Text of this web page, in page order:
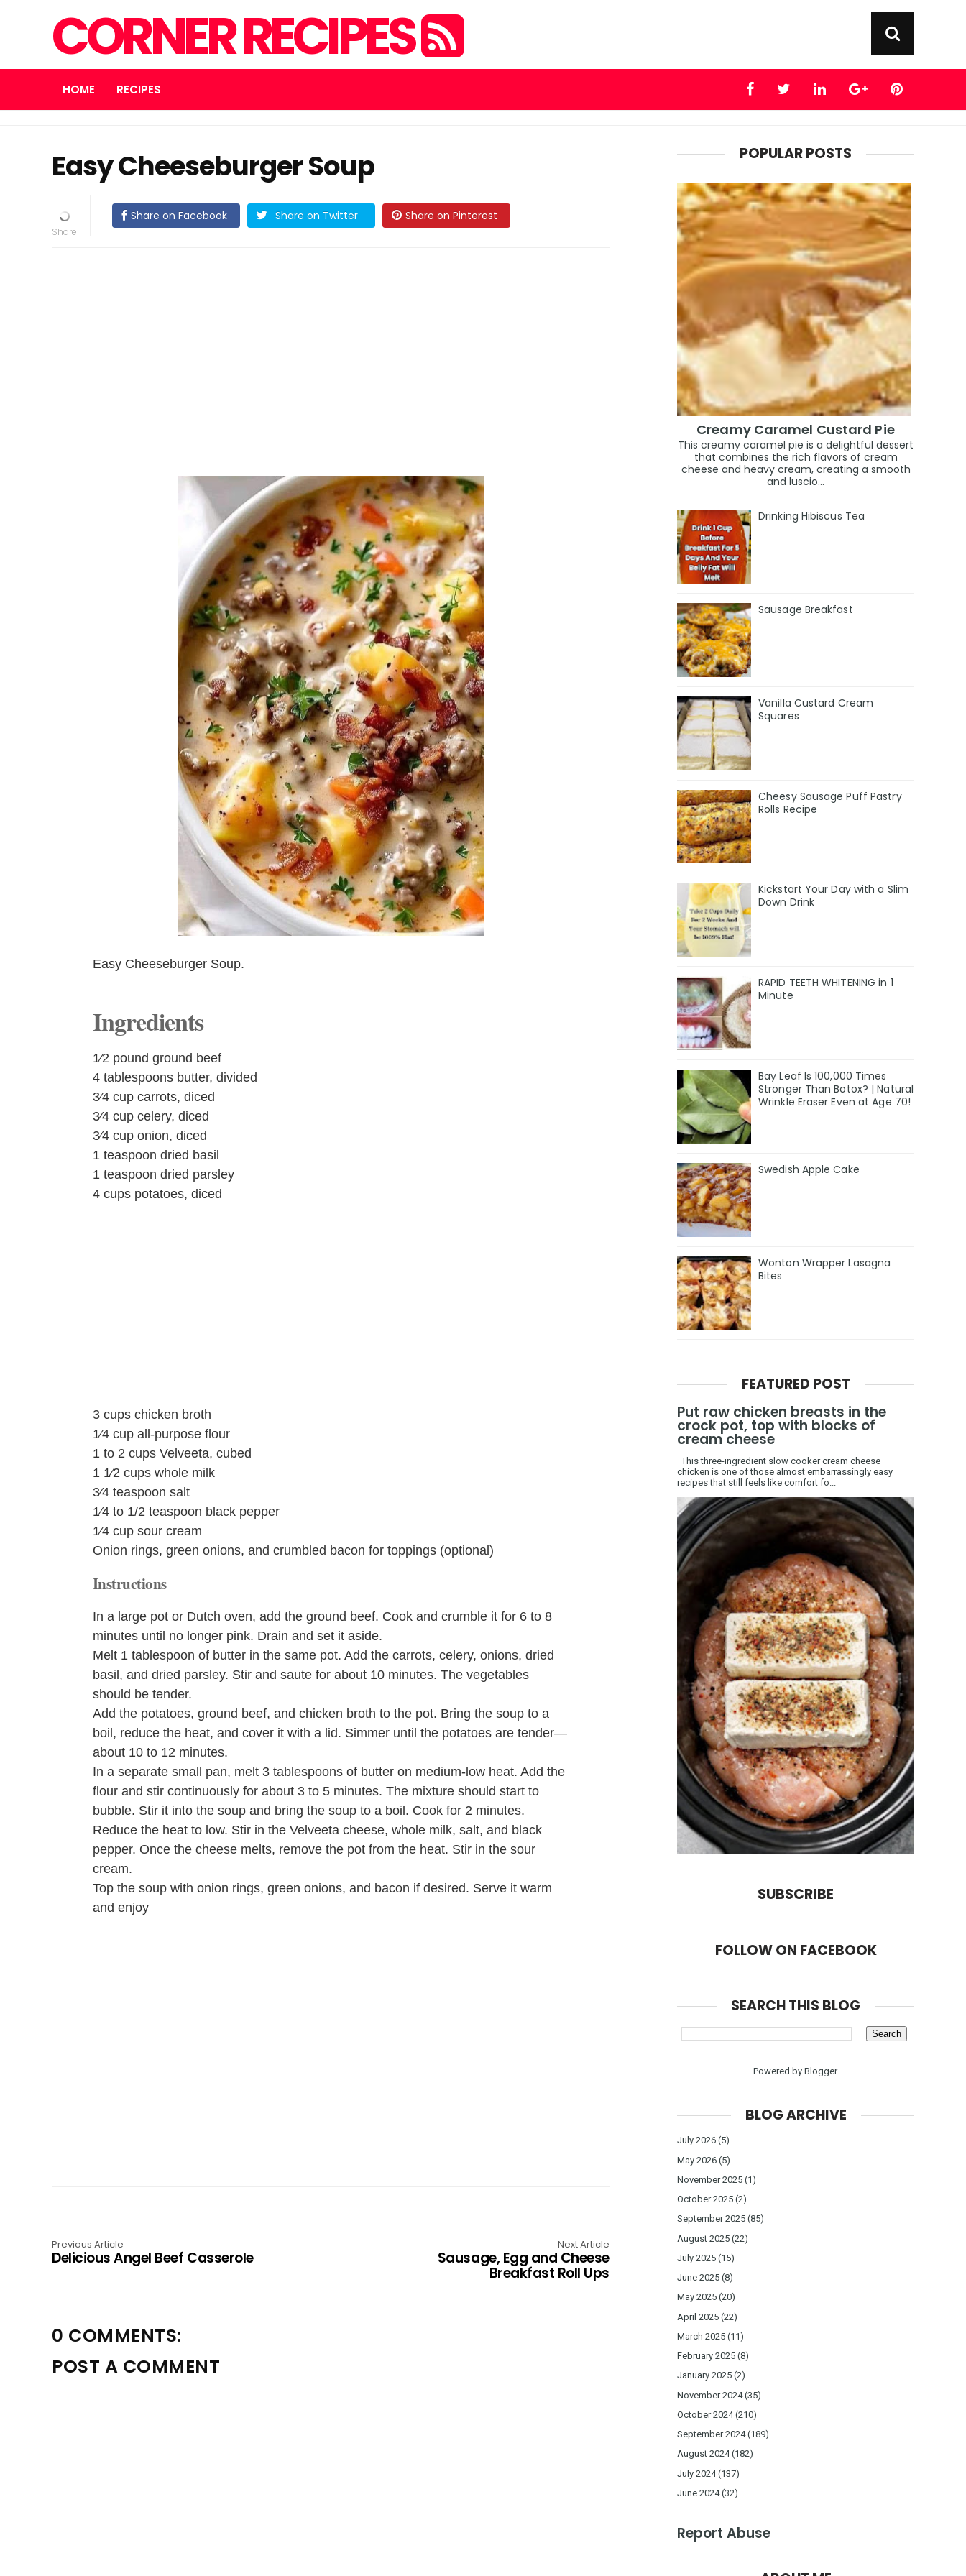
CORNER RECIPES
HOME RECIPES
Easy Cheeseburger Soup
Share on Facebook Share on Twitter Share on Pinterest
Easy Cheeseburger Soup.
Ingredients
1⁄2 pound ground beef
4 tablespoons butter, divided
3⁄4 cup carrots, diced
3⁄4 cup celery, diced
3⁄4 cup onion, diced
1 teaspoon dried basil
1 teaspoon dried parsley
4 cups potatoes, diced
3 cups chicken broth
1⁄4 cup all-purpose flour
1 to 2 cups Velveeta, cubed
1 1⁄2 cups whole milk
3⁄4 teaspoon salt
1⁄4 to 1/2 teaspoon black pepper
1⁄4 cup sour cream
Onion rings, green onions, and crumbled bacon for toppings (optional)
Instructions
In a large pot or Dutch oven, add the ground beef. Cook and crumble it for 6 to 8
minutes until no longer pink. Drain and set it aside.
Melt 1 tablespoon of butter in the same pot. Add the carrots, celery, onions, dried
basil, and dried parsley. Stir and saute for about 10 minutes. The vegetables
should be tender.
Add the potatoes, ground beef, and chicken broth to the pot. Bring the soup to a
boil, reduce the heat, and cover it with a lid. Simmer until the potatoes are tender—
about 10 to 12 minutes.
In a separate small pan, melt 3 tablespoons of butter on medium-low heat. Add the
flour and stir continuously for about 3 to 5 minutes. The mixture should start to
bubble. Stir it into the soup and bring the soup to a boil. Cook for 2 minutes.
Reduce the heat to low. Stir in the Velveeta cheese, whole milk, salt, and black
pepper. Once the cheese melts, remove the pot from the heat. Stir in the sour
cream.
Top the soup with onion rings, green onions, and bacon if desired. Serve it warm
and enjoy
Previous Article
Delicious Angel Beef Casserole
Next Article
Sausage, Egg and Cheese
Breakfast Roll Ups
0 COMMENTS:
POST A COMMENT
POPULAR POSTS
Creamy Caramel Custard Pie
This creamy caramel pie is a delightful dessert
that combines the rich flavors of cream
cheese and heavy cream, creating a smooth
and luscio...
Drinking Hibiscus Tea
Sausage Breakfast
Vanilla Custard Cream
Squares
Cheesy Sausage Puff Pastry
Rolls Recipe
Kickstart Your Day with a Slim
Down Drink
RAPID TEETH WHITENING in 1
Minute
Bay Leaf Is 100,000 Times
Stronger Than Botox? | Natural
Wrinkle Eraser Even at Age 70!
Swedish Apple Cake
Wonton Wrapper Lasagna
Bites
FEATURED POST
Put raw chicken breasts in the
crock pot, top with blocks of
cream cheese
This three-ingredient slow cooker cream cheese
chicken is one of those almost embarrassingly easy
recipes that still feels like comfort fo...
SUBSCRIBE
FOLLOW ON FACEBOOK
SEARCH THIS BLOG
Powered by Blogger.
BLOG ARCHIVE
July 2026 (5)
May 2026 (5)
November 2025 (1)
October 2025 (2)
September 2025 (85)
August 2025 (22)
July 2025 (15)
June 2025 (8)
May 2025 (20)
April 2025 (22)
March 2025 (11)
February 2025 (8)
January 2025 (2)
November 2024(35)
October 2024(210)
September 2024(189)
August 2024(182)
July 2024(137)
June 2024(32)
Report Abuse